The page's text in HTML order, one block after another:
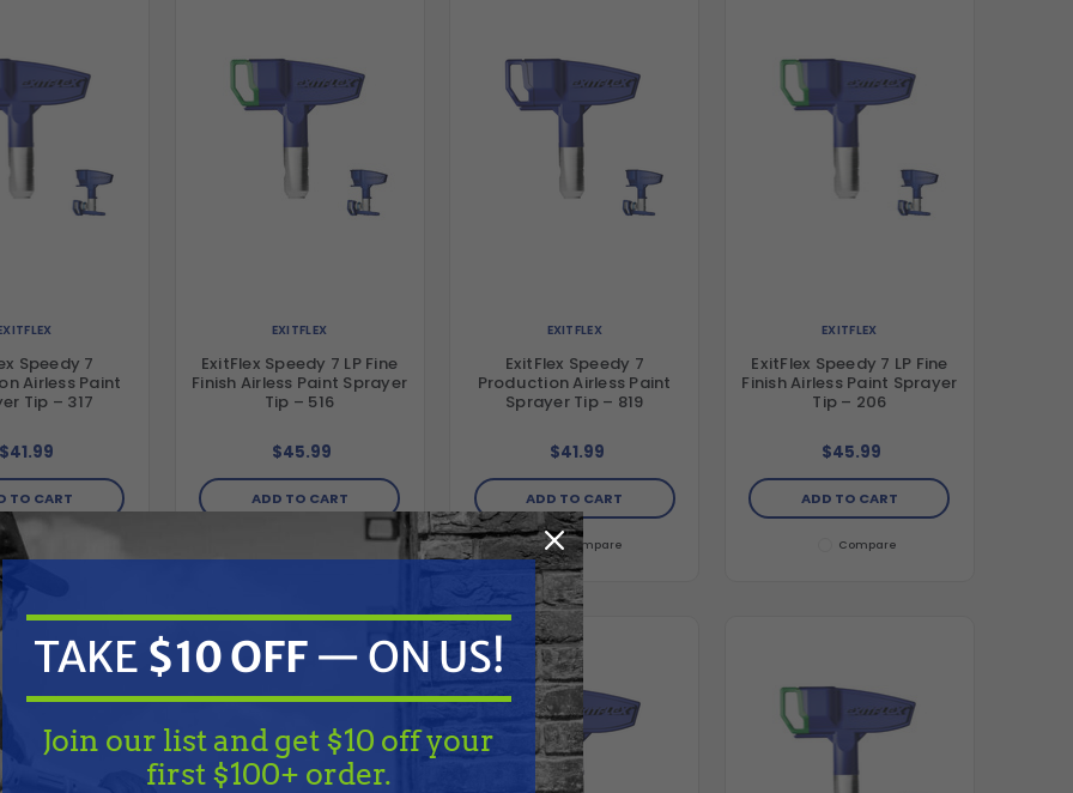
Speedy 7
Airless Paint
Tip – 317
$41.99
TO CART
Compare
EXITFLEX
ExitFlex Speedy 7 LP Fine
Finish Airless Paint Sprayer
Tip – 516
$45.99
ADD TO CART
EXITFLEX
ExitFlex Speedy 7
Production Airless Paint
Sprayer Tip – 819
$41.99
ADD TO CART
Compare
EXITFLEX
ExitFlex Speedy 7 LP Fine
Finish Airless Paint Sprayer
Tip – 206
$45.99
ADD TO CART
Compare
TAKE $10 OFF— ON US!
Join our list and get $10 off your
first $100+ order.